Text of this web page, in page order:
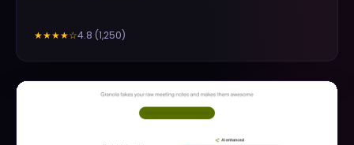
★★★★☆4.8 (1,250)